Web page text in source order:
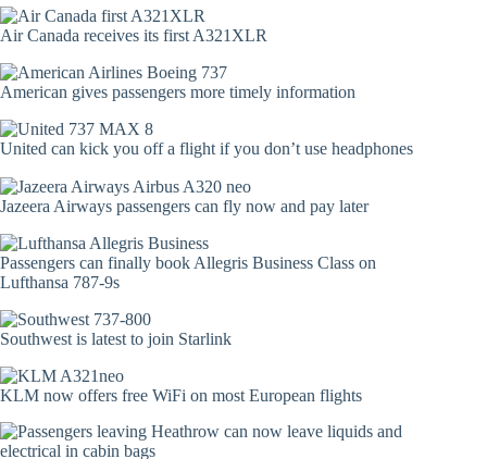
Air Canada receives its first A321XLR
American gives passengers more timely information
United can kick you off a flight if you don’t use headphones
Jazeera Airways passengers can fly now and pay later
Passengers can finally book Allegris Business Class on
Lufthansa 787-9s
Southwest is latest to join Starlink
KLM now offers free WiFi on most European flights